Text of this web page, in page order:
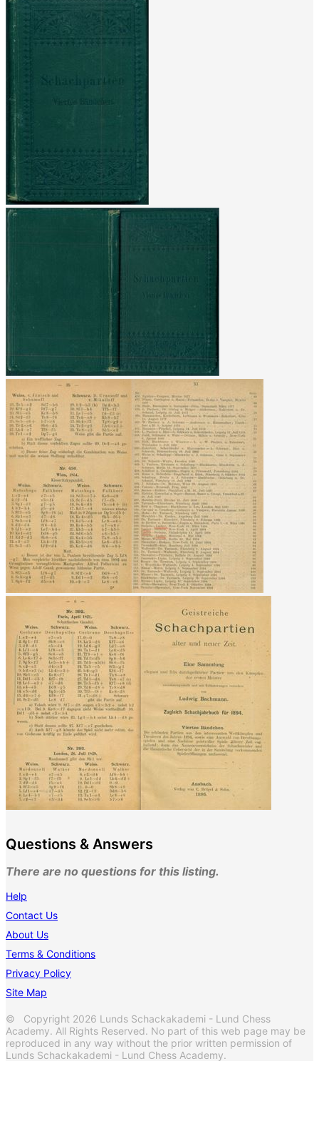
Questions & Answers
There are no questions for this listing.
Help
Contact Us
About Us
Terms & Conditions
Privacy Policy
Site Map
© Copyright 2026 Lunds Schackakademi - Lund Chess
Academy. All Rights Reserved. No part of this web page may be
reproduced in any way without the prior written permission of
Lunds Schackakademi - Lund Chess Academy.